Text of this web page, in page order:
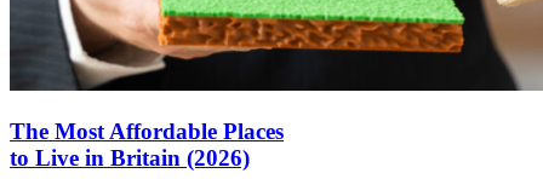
The Most Affordable Places
to Live in Britain (2026)